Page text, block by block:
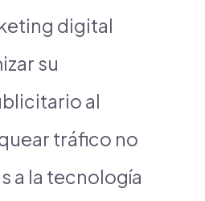
digital
su
al
tráfico no
a la tecnología